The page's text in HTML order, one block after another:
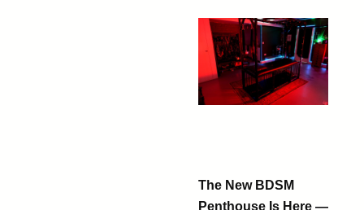
The New BDSM
Penthouse Is Here —